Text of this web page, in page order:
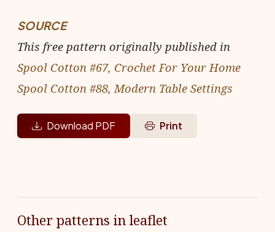
SOURCE
This free pattern originally published in
Spool Cotton #67, Crochet For Your Home
Spool Cotton #88, Modern Table Settings
Download PDF Print
Other patterns in leaflet